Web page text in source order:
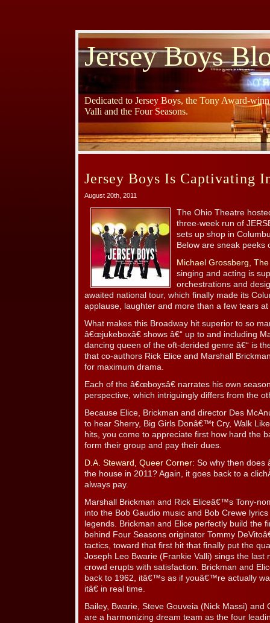
Jersey Boys
Dedicated to Jersey Boys, the Tony Award-
Valli and the Four Seasons.
Jersey Boys Is Captivating
August 20th, 2011
The Ohio Theatre
three-week run of
sets up shop in
Below are sneak peeks
Michael Grossberg,
singing and acting is
orchestrations and
awaited national tour, which finally made its
applause, laughter and more than a few tears
What makes this Broadway hit superior to so
â€œjukeboxâ€ shows â€“ up to and including
dancing queen of the oft-derided genre â€“ is
that co-authors Rick Elice and Marshall
for maximum drama.
Each of the â€œboysâ€ narrates his own
perspective, which intriguingly differs from the
Because Elice, Brickman and director Des
to hear Sherry, Big Girls Donâ€™t Cry, Walk
hits, you come to appreciate first how hard the
form their group and pay their dues.
D.A. Steward, Queer Corner: So why then does
the house in 2011? Again, it goes back to a
always pay.
Marshall Brickman and Rick Eliceâ€™s Tony-
into the Bob Gaudio music and Bob Crewe
legends. Brickman and Elice perfectly build the
behind Four Seasons originator Tommy
tactics, toward that first hit that finally put the
Joseph Leo Bwarie (Frankie Valli) sings the last
crowd erupts with satisfaction. Brickman and
back to 1962, itâ€™s as if youâ€™re actually
itâ€ in real time.
Bailey, Bwarie, Steve Gouveia (Nick Massi) and
are a harmonizing dream team as the four